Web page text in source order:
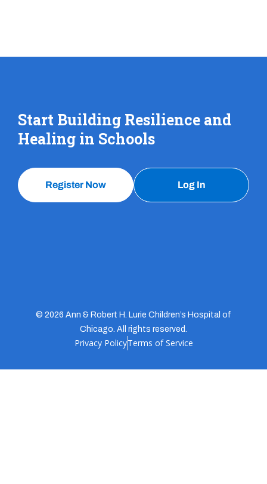
Start Building Resilience and
Healing in Schools
Register Now Log In
© 2026 Ann & Robert H. Lurie Children’s Hospital of
Chicago. All rights reserved.
Privacy PolicyTerms of Service